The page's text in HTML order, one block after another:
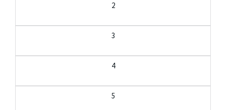
2
3
4
5